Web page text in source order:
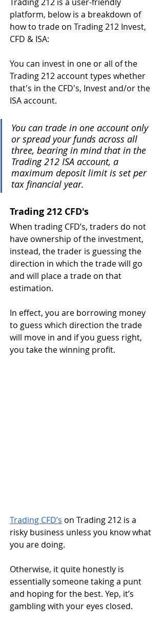
platform, below is a breakdown of
how to trade on Trading 212 Invest,
CFD & ISA:
You can invest in one or all of the
Trading 212 account types whether
that's in the CFD's, Invest and/or the
ISA account.
You can trade in one account only
or spread your funds across all
three, bearing in mind that in the
Trading 212 ISA account, a
maximum deposit limit is set per
tax financial year.
Trading 212 CFD's
When trading CFD’s, traders do not
have ownership of the investment,
instead, the trader is guessing the
direction in which the trade will go
and will place a trade on that
estimation.
In effect, you are borrowing money
to guess which direction the trade
will move in and if you guess right,
you take the winning profit.
Trading CFD’s on Trading 212 is a
risky business unless you know what
you are doing.
Otherwise, it quite honestly is
essentially someone taking a punt
and hoping for the best. Yep, it’s
gambling with your eyes closed.